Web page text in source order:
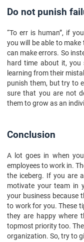
Do not punish
“To err is human”, if
you will be able to
can make errors. So
hard time about it, you
learning from their
punish them, but try to
sure that you are not
them to grow as an
Conclusion
A lot goes in when
employees to work in.
the iceberg. If you are
motivate your team in
your business because
to work for you. These
they are happy where
topmost priority too.
organization. So, try to